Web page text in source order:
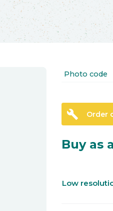
Photo code
build Order
Buy as
Low